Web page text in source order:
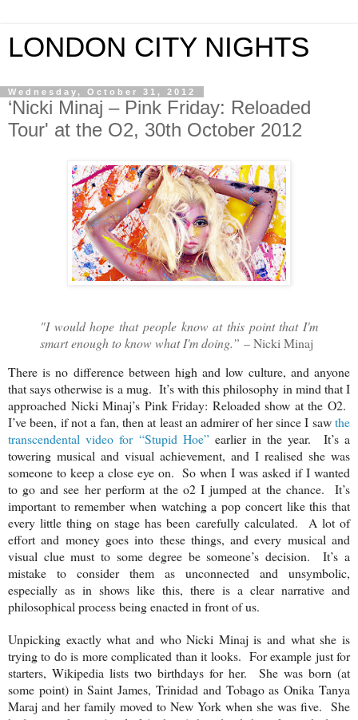
LONDON CITY NIGHTS
Wednesday, October 31, 2012
‘Nicki Minaj – Pink Friday: Reloaded
Tour' at the O2, 30th October 2012
"I would hope that people know at this point that I'm
smart enough to know what I'm doing.” – Nicki Minaj
There is no difference between high and low culture, and anyone
that says otherwise is a mug. It’s with this philosophy in mind that I
approached Nicki Minaj’s Pink Friday: Reloaded show at the O2.
I’ve been, if not a fan, then at least an admirer of her since I sawthe
transcendental video for “Stupid Hoe”earlier in the year. It’s a
towering musical and visual achievement, and I realised she was
someone to keep a close eye on. So when I was asked if I wanted
to go and see her perform at the o2 I jumped at the chance. It’s
important to remember when watching a pop concert like this that
every little thing on stage has been carefully calculated. A lot of
effort and money goes into these things, and every musical and
visual clue must to some degree be someone’s decision. It’s a
mistake to consider them as unconnected and unsymbolic,
especially as in shows like this, there is a clear narrative and
philosophical process being enacted in front of us.
Unpicking exactly what and who Nicki Minaj is and what she is
trying to do is more complicated than it looks. For example just for
starters, Wikipedia lists two birthdays for her. She was born (at
some point) in Saint James, Trinidad and Tobago as Onika Tanya
Maraj and her family moved to New York when she was five. She